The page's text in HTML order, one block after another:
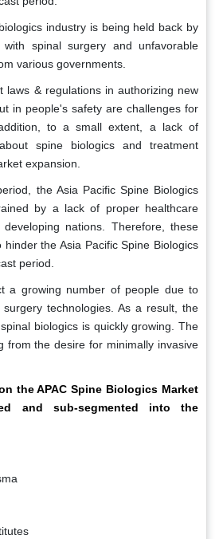
industry is being held back by
spinal surgery and unfavorable
various governments.
laws & regulations in authorizing new
in people's safety are challenges for
to a small extent, a lack of
spine biologics and treatment
expansion.
the Asia Pacific Spine Biologics
by a lack of proper healthcare
nations. Therefore, these
the Asia Pacific Spine Biologics
period.
a growing number of people due to
technologies. As a result, the
biologics is quickly growing. The
from the desire for minimally invasive
the APAC Spine Biologics Market
and sub-segmented into the